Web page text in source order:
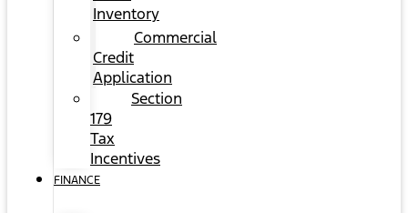
Inventory
Commercial
Credit
Application
Section
179
Tax
Incentives
FINANCE